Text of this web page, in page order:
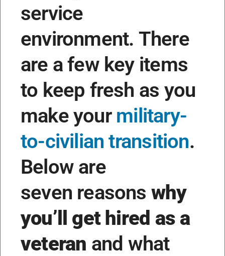
service
environment. There
are a few key items
to keep fresh as you
make your military-
to-civilian transition.
Below are
seven reasons why
you’ll get hired as a
veteran and what